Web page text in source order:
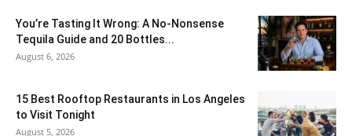
You’re Tasting It Wrong: A No-Nonsense
Tequila Guide and 20 Bottles...
August 6, 2026
15 Best Rooftop Restaurants in Los Angeles
to Visit Tonight
August 5, 2026